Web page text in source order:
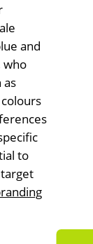
and
who
as
to